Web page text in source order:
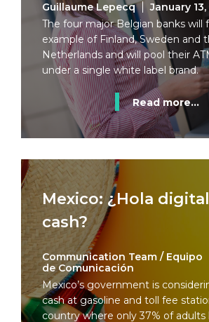
Guillaume Lepecq
January
The four major Belgian banks will
example of Finland, Sweden and
Netherlands and will pool their
under a single white label brand.
Read more...
Mexico: ¿Hola
cash?
Communication Team / Equipo
de Comunicación
Mexico’s government is
cash at gasoline and toll fee
country where only 37% of adults